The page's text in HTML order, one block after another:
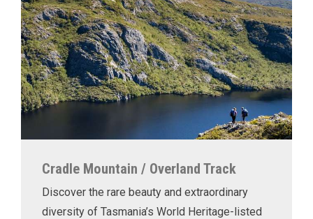
Cradle Mountain / Overland Track
Discover the rare beauty and extraordinary
diversity of Tasmania’s World Heritage-listed